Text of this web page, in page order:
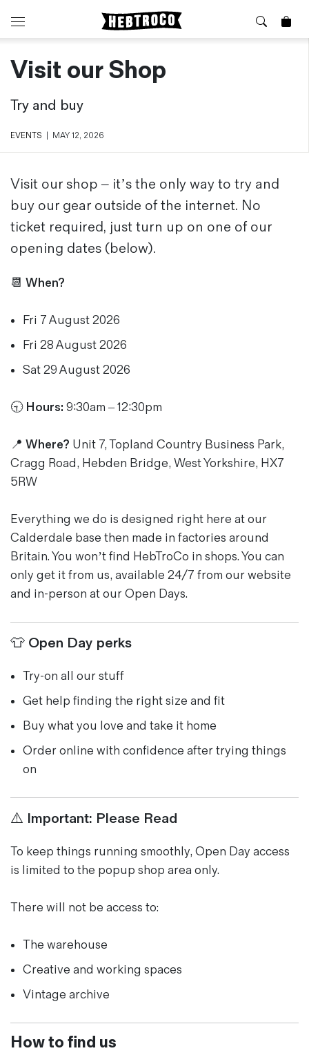
⭐️ New
Jackets
Overshirts
Shorts
T-Shirts
Vests
⏰ Special Deals
Magazines
Denim & Wool Wash
Wool
Iron Shirt
Jacksnipe Overjacket
About Us
Visit our Shop
Sizing Guide
Repairs
What is Selvedge Denim?
Delivery, Returns and Exchanges
Contact Us
Visit our Shop
Try and buy
EVENTS MAY 12, 2026
Visit our shop – it’s the only way to try and
buy our gear outside of the internet. No
ticket required, just turn up on one of our
opening dates (below).
📆 When?
Fri 7 August 2026
Fri 28 August 2026
Sat 29 August 2026
🕤 Hours: 9:30am – 12:30pm
📍 Where? Unit 7, Topland Country Business Park,
Cragg Road, Hebden Bridge, West Yorkshire, HX7
5RW
Everything we do is designed right here at our
Calderdale base then made in factories around
Britain. You won’t find HebTroCo in shops. You can
only get it from us, available 24/7 from our website
and in-person at our Open Days.
👕 Open Day perks
Try-on all our stuff
Get help finding the right size and fit
Buy what you love and take it home
Order online with confidence after trying things
on
⚠️ Important: Please Read
To keep things running smoothly, Open Day access
is limited to the popup shop area only.
There will not be access to:
The warehouse
Creative and working spaces
Vintage archive
How to find us